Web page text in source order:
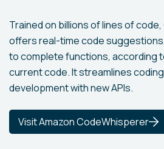
Trained on billions of lines of
offers real-time code
to complete functions, according
current code. It streamlines
development with new APIs.
Visit Amazon CodeWhisperer